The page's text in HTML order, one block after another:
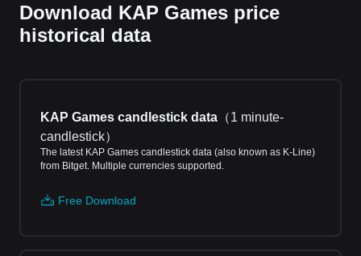
Download KAP Games price
historical data
KAP Games candlestick data （1 minute-
candlestick）
The latest KAP Games candlestick data (also known as K-Line)
from Bitget. Multiple currencies supported.
Free Download